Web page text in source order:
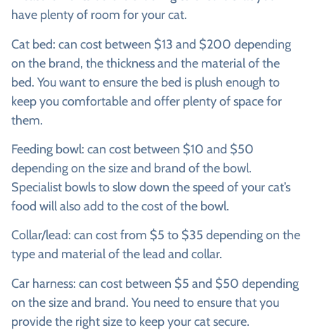
have plenty of room for your cat.
Cat bed: can cost between $13 and $200 depending
on the brand, the thickness and the material of the
bed. You want to ensure the bed is plush enough to
keep you comfortable and offer plenty of space for
them.
Feeding bowl: can cost between $10 and $50
depending on the size and brand of the bowl.
Specialist bowls to slow down the speed of your cat’s
food will also add to the cost of the bowl.
Collar/lead: can cost from $5 to $35 depending on the
type and material of the lead and collar.
Car harness: can cost between $5 and $50 depending
on the size and brand. You need to ensure that you
provide the right size to keep your cat secure.